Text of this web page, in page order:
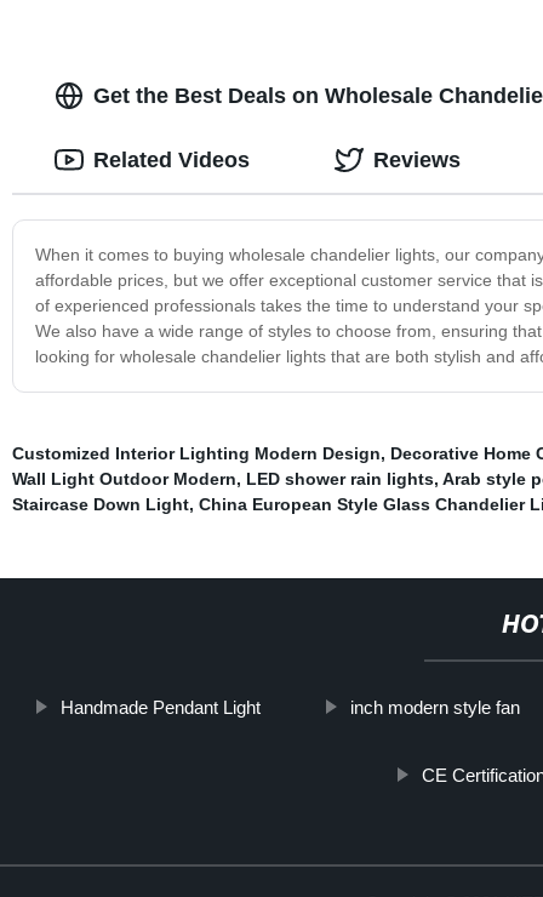
Get the Best Deals on Wholesale
When it comes to buying wholesale chandelier lights, our
affordable prices, but we offer exceptional customer service that
of experienced professionals takes the time to understand your
We also have a wide range of styles to choose from, ensuring
looking for wholesale chandelier lights that are both stylish and
Related Videos Reviews
Customized Interior Lighting Modern Design, Decorative Home
Wall Light Outdoor Modern, LED shower rain lights, Arab style
Staircase Down Light, China European Style Glass Chandelier
Handmade Pendant Light inch modern style fan
CE